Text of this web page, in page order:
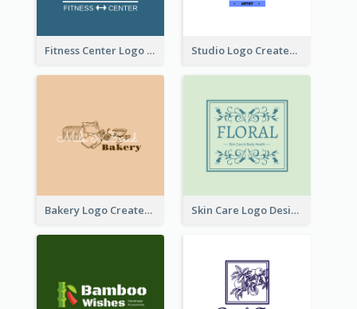
Fitness Center Logo Created With Graphic Character Of Strong Person Studio Logo Created With Cartoon Portrait Of The Artist
Bakery Logo Created With Illustration Of Bread Skin Care Logo Designed With Curves And Floral Elements